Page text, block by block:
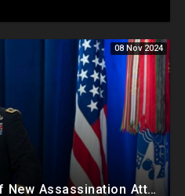
08 Nov 2024
Michael Flynn Warns Of New Assassination Attempt Before Inauguration, Says Obama Up To No Good